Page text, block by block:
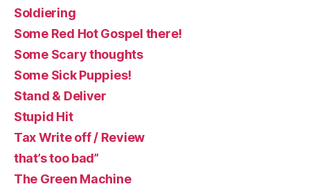
Soldiering
Some Red Hot Gospel there!
Some Scary thoughts
Some Sick Puppies!
Stand & Deliver
Stupid Hit
Tax Write off / Review
that’s too bad”
The Green Machine